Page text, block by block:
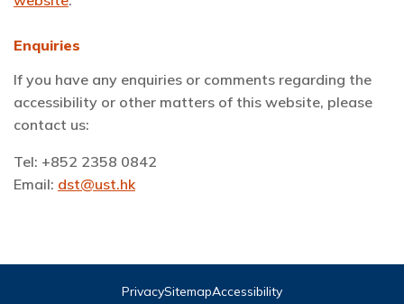
Enquiries
If you have any enquiries or comments regarding the
accessibility or other matters of this website, please
contact us:
Tel: +852 2358 0842
Email: dst@ust.hk
PrivacySitemapAccessibility